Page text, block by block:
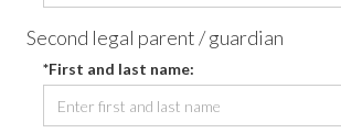
Second legal parent / guardian
*First and last name: